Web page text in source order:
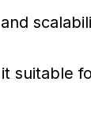
suitable